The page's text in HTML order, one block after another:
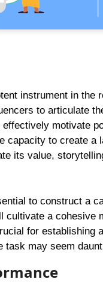
instrument in
to articulate
motivate
capacity to create
its value,
to construct a
a cohesive
for establishing
may seem